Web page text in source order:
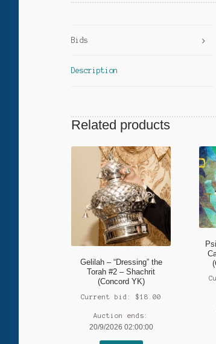
Bids
Description
Related products
Gelilah – “Dressing” the
Torah #2 – Shachrit
(Concord YK)
Current bid:$18.00
Auction ends:
20/9/2026 02:00:00